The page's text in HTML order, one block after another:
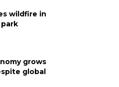
wildfire in
grows
global